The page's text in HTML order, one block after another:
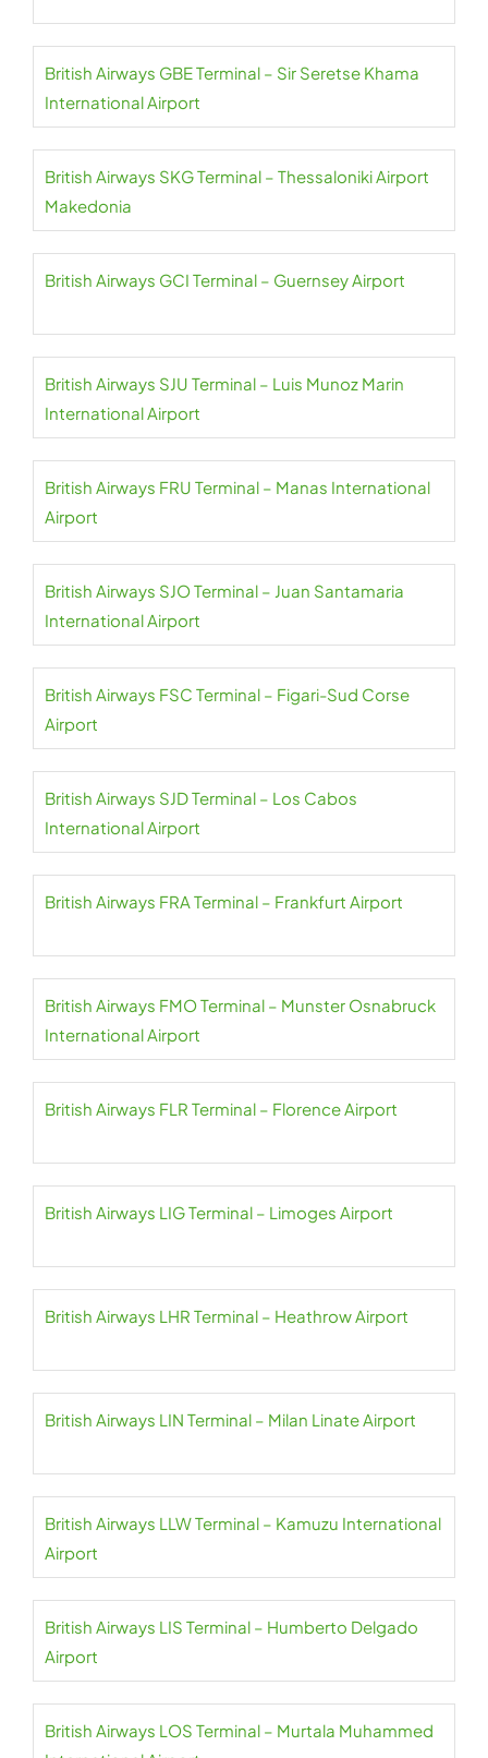
British Airways GBE Terminal – Sir Seretse Khama
International Airport
British Airways SKG Terminal – Thessaloniki Airport
Makedonia
British Airways GCI Terminal – Guernsey Airport
British Airways SJU Terminal – Luis Munoz Marin
International Airport
British Airways FRU Terminal – Manas International
Airport
British Airways SJO Terminal – Juan Santamaria
International Airport
British Airways FSC Terminal – Figari-Sud Corse
Airport
British Airways SJD Terminal – Los Cabos
International Airport
British Airways FRA Terminal – Frankfurt Airport
British Airways FMO Terminal – Munster Osnabruck
International Airport
British Airways FLR Terminal – Florence Airport
British Airways LIG Terminal – Limoges Airport
British Airways LHR Terminal – Heathrow Airport
British Airways LIN Terminal – Milan Linate Airport
British Airways LLW Terminal – Kamuzu International
Airport
British Airways LIS Terminal – Humberto Delgado
Airport
British Airways LOS Terminal – Murtala Muhammed